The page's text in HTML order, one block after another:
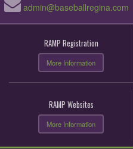
admin@baseballregina.com
RAMP Registration
More Information
RAMP Websites
More Information